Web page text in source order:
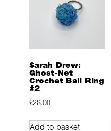
Sarah Drew:
Ghost-Net
Crochet Ball Ring
#2
£28.00
Add to basket